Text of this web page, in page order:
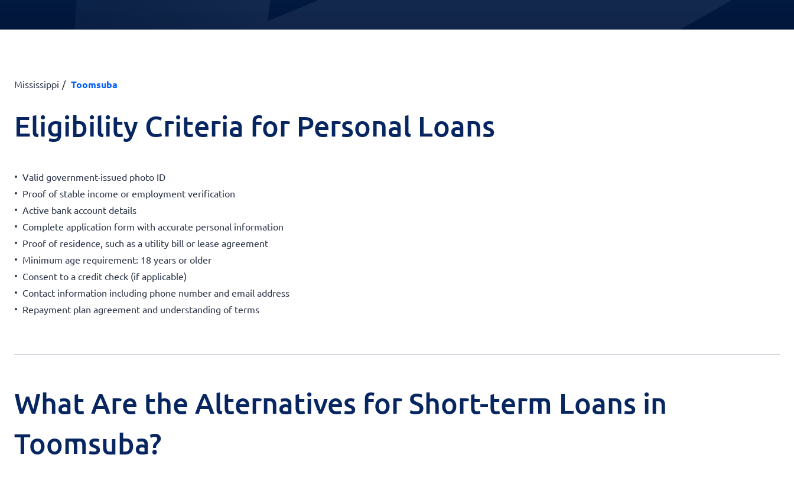
Mississippi Toomsuba
Eligibility Criteria for Personal Loans
Valid government-issued photo ID
Proof of stable income or employment verification
Active bank account details
Complete application form with accurate personal information
Proof of residence, such as a utility bill or lease agreement
Minimum age requirement: 18 years or older
Consent to a credit check (if applicable)
Contact information including phone number and email address
Repayment plan agreement and understanding of terms
What Are the Alternatives for Short-term Loans in
Toomsuba?